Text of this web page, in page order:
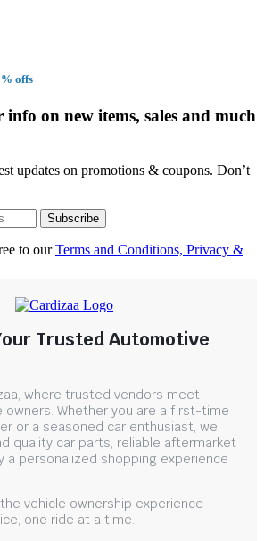
offs
on new items, sales and much
updates on promotions & coupons. Don’t
Subscribe
to ourTerms and Conditions, Privacy &
Trusted Automotive
where trusted vendors meet
owners. Whether you are a first-time
or a seasoned car enthusiast, we
quality car parts, reliable aftermarket
a personalized shopping experience
vehicle ownership experience —
one ride at a time.